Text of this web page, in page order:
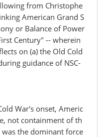
from Christophe
American Grand S
or Balance of Power
Century" -- wherein
on (a) the Old Cold
guidance of NSC-
War's onset, Americ
not containment of th
was the dominant force